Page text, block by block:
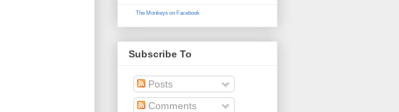
The Monkeys on Facebook
Subscribe To
Posts
Comments